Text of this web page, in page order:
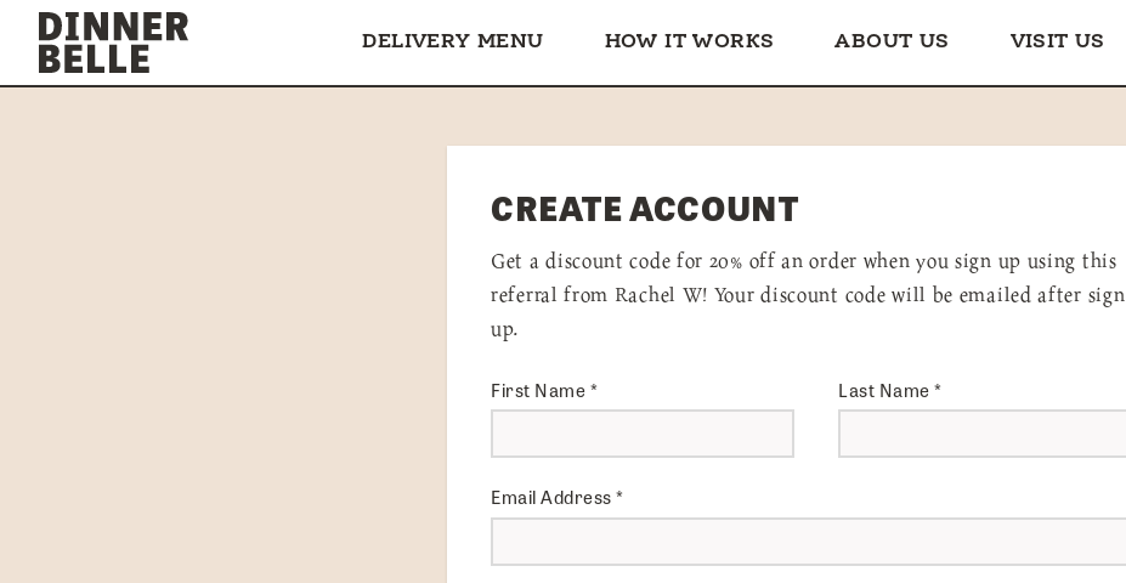
Skip to content
DELIVERY MENU HOW IT WORKS ABOUT US VISIT US
CREATE ACCOUNT
Get a discount code for 20% off an order when you sign up using this
referral from Rachel W! Your discount code will be emailed after sign
up.
First Name* Last Name*
Email Address*